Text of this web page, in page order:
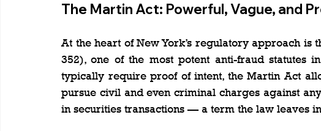
The Martin Act: Powerful, Vague, and
At the heart of New York’s regulatory approach is
352), one of the most potent anti-fraud statutes
typically require proof of intent, the Martin Act
pursue civil and even criminal charges against
in securities transactions — a term the law leaves